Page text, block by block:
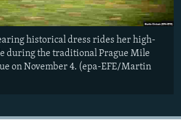
historical dress rides her high-
during the traditional Prague Mile
on November 4. (epa-EFE/Martin